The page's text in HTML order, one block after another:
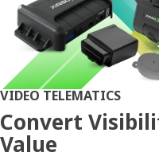
VIDEO TELEMATICS
Convert
Value